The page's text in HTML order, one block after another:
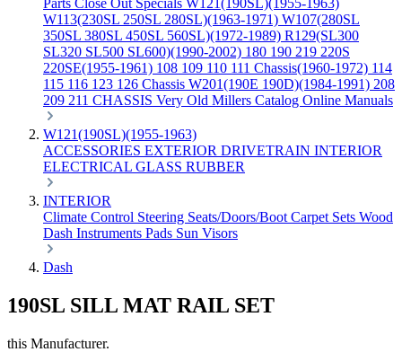
Parts Close Out Specials W121(190SL)(1955-1963)
W113(230SL 250SL 280SL)(1963-1971) W107(280SL
350SL 380SL 450SL 560SL)(1972-1989) R129(SL300
SL320 SL500 SL600)(1990-2002) 180 190 219 220S
220SE(1955-1961) 108 109 110 111 Chassis(1960-1972) 114
115 116 123 126 Chassis W201(190E 190D)(1984-1991) 208
209 211 CHASSIS Very Old Millers Catalog Online Manuals
W121(190SL)(1955-1963)
ACCESSORIES EXTERIOR DRIVETRAIN INTERIOR
ELECTRICAL GLASS RUBBER
INTERIOR
Climate Control Steering Seats/Doors/Boot Carpet Sets Wood
Dash Instruments Pads Sun Visors
Dash
190SL SILL MAT RAIL SET
this Manufacturer.